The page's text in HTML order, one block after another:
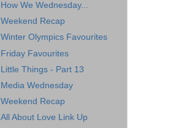
How We Wednesday...
Weekend Recap
Winter Olympics Favourites
Friday Favourites
Little Things - Part 13
Media Wednesday
Weekend Recap
All About Love Link Up